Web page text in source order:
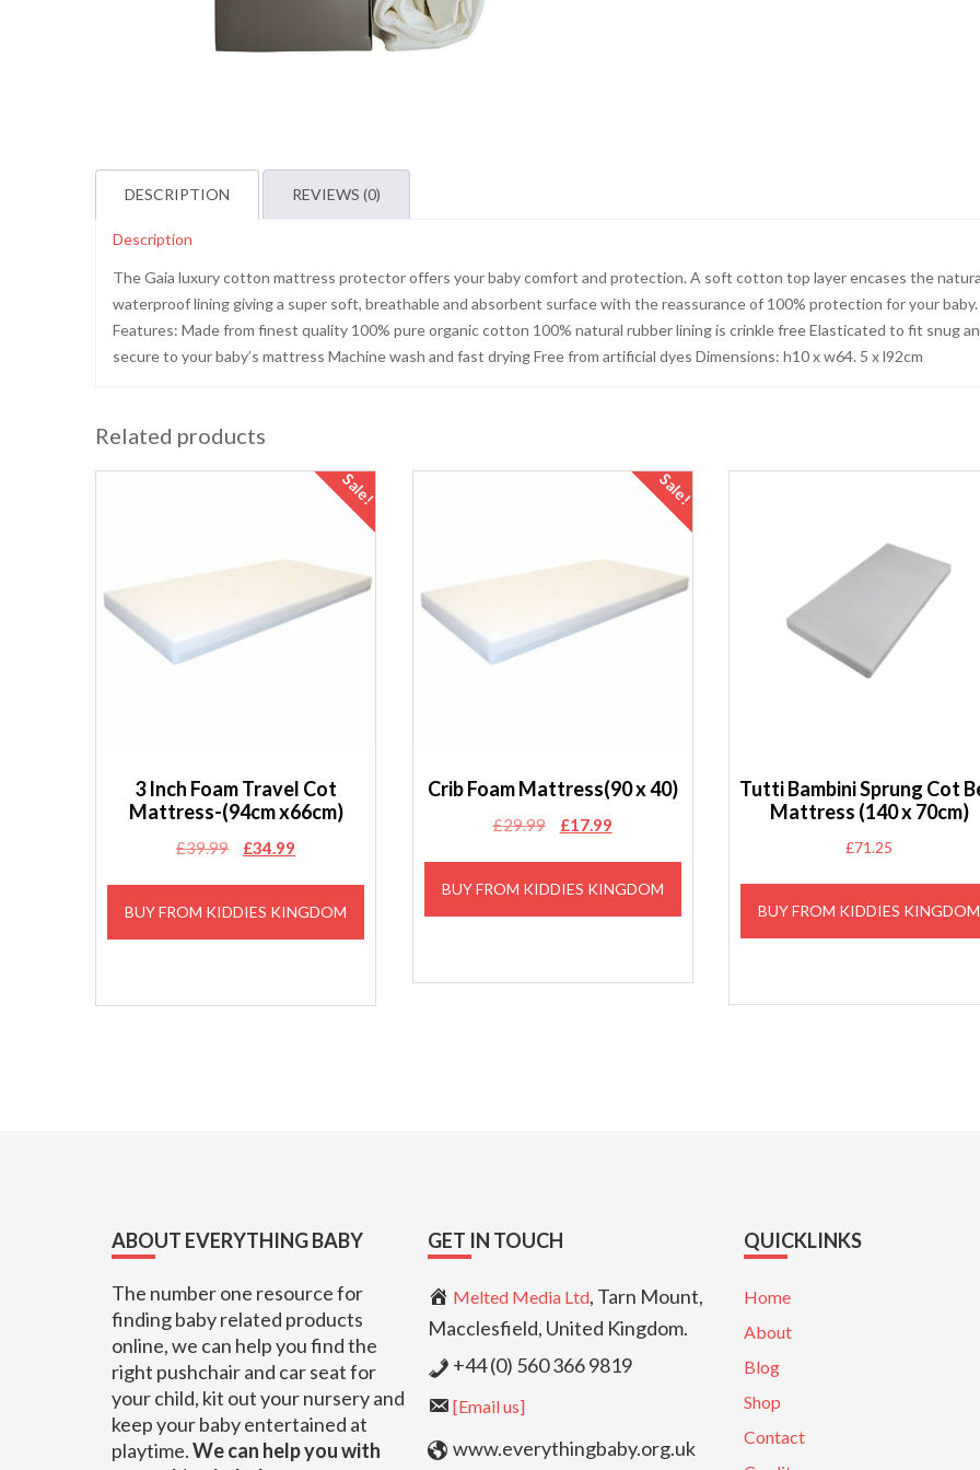
DESCRIPTION REVIEWS (0)
Description
The Gaia luxury cotton mattress protector offers your baby comfort and protection. A soft cotton top layer encases the
waterproof lining giving a super soft, breathable and absorbent surface with the reassurance of 100% protection for your baby.
Features: Made from finest quality 100% pure organic cotton 100% natural rubber lining is crinkle free Elasticated to fit snug
secure to your baby’s mattress Machine wash and fast drying Free from artificial dyes Dimensions: h10 x w64. 5 x l92cm
Related products
Sale!
3 Inch Foam Travel Cot
Mattress-(94cm x66cm)
£39.99
Original
£34.99
BUY FROM KIDDIES KINGDOM
Sale!
Crib Foam Mattress(90 x 40)
£29.99
Original
£17.99
BUY FROM KIDDIES KINGDOM
Tutti Bambini Sprung Cot
Mattress (140 x 70cm)
£71.25
BUY FROM KIDDIES KINGDOM
ABOUT EVERYTHING BABY
The number one resource for
finding baby related products
online, we can help you find the
right pushchair and car seat for
your child, kit out your nursery and
keep your baby entertained at
playtime.We can help you with
GET IN TOUCH
Melted Media Ltd, Tarn Mount,
Macclesfield, United Kingdom.
+44 (0) 560 366 9819
[Email us]
www.everythingbaby.org.uk
QUICKLINKS
Home
About
Blog
Shop
Contact